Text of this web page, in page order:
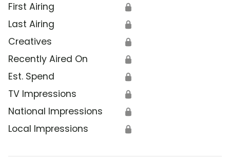
First Airing 🔒
Last Airing 🔒
Creatives 🔒
Recently Aired On 🔒
Est. Spend 🔒
TV Impressions 🔒
National Impressions 🔒
Local Impressions 🔒